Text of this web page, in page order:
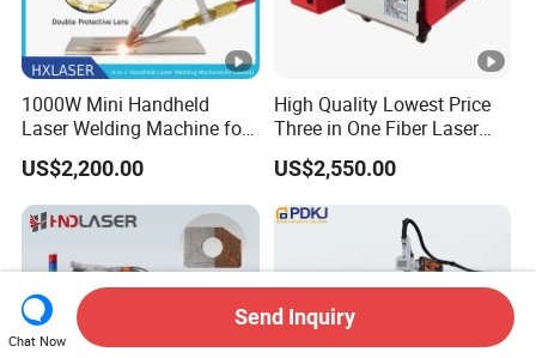
1000W Mini Handheld
Laser Welding Machine for
Metal CS Plate Tube 3 in 1
Laser Welder Cutter Cleaner
with Factory Price
US$2,200.00
High Quality Lowest Price
Three in One Fiber Laser
Machine Welding Cutting
Cleaning 1kw 1.5kw 2kw
Industrial Machinery
Machine
US$2,550.00
Chat Now
Send Inquiry